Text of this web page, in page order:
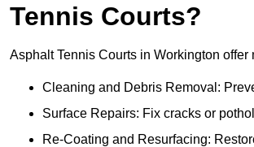
Tennis Courts?
Asphalt Tennis Courts in Workington
Cleaning and Debris Removal:
Surface Repairs: Fix cracks or
Re-Coating and Resurfacing: